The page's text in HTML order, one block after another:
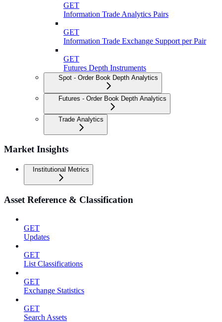
GET
Information Trade Analytics Pairs
GET
Information Trade Exchange Support per Pair
GET
Futures Depth Instruments
Spot - Order Book Depth Analytics
Futures - Order Book Depth Analytics
Trade Analytics
Market Insights
Institutional Metrics
Asset Reference & Classification
GET
Updates
GET
List Classifications
GET
Exchange Statistics
GET
Search Assets